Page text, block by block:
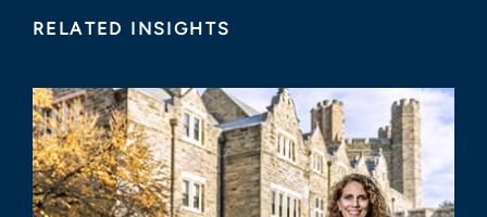
RELATED INSIGHTS